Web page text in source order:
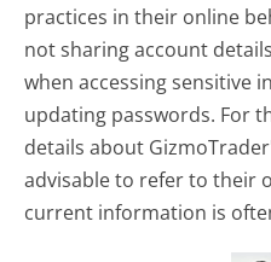
practices in their online
not sharing account
when accessing sensitive
updating passwords. For
details about
advisable to refer to their
current information is